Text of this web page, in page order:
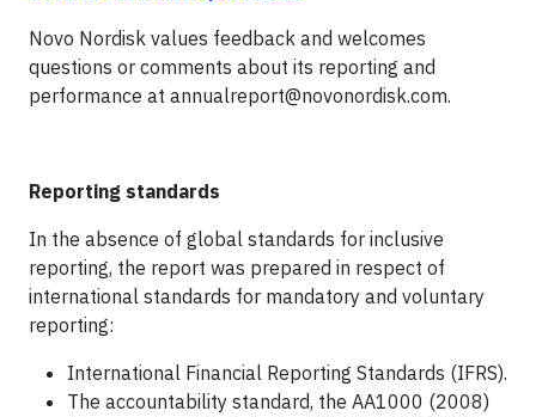
Novo Nordisk values feedback and welcomes
questions or comments about its reporting and
performance at annualreport@novonordisk.com.
Reporting standards
In the absence of global standards for inclusive
reporting, the report was prepared in respect of
international standards for mandatory and voluntary
reporting:
International Financial Reporting Standards (IFRS).
The accountability standard, the AA1000 (2008)